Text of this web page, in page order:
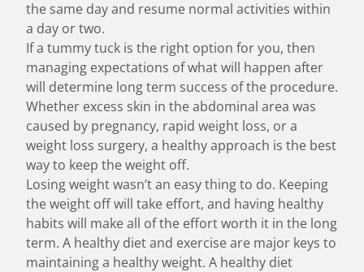
the same day and resume normal activities within
a day or two.
If a tummy tuck is the right option for you, then
managing expectations of what will happen after
will determine long term success of the procedure.
Whether excess skin in the abdominal area was
caused by pregnancy, rapid weight loss, or a
weight loss surgery, a healthy approach is the best
way to keep the weight off.
Losing weight wasn’t an easy thing to do. Keeping
the weight off will take effort, and having healthy
habits will make all of the effort worth it in the long
term. A healthy diet and exercise are major keys to
maintaining a healthy weight. A healthy diet